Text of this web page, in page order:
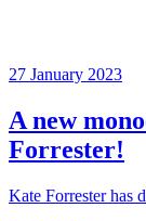
27 January 2023
A new
Forrester!
Kate Forrester has